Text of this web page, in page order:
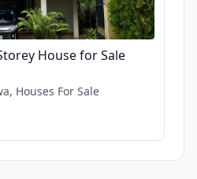
House for Sale
Houses For Sale